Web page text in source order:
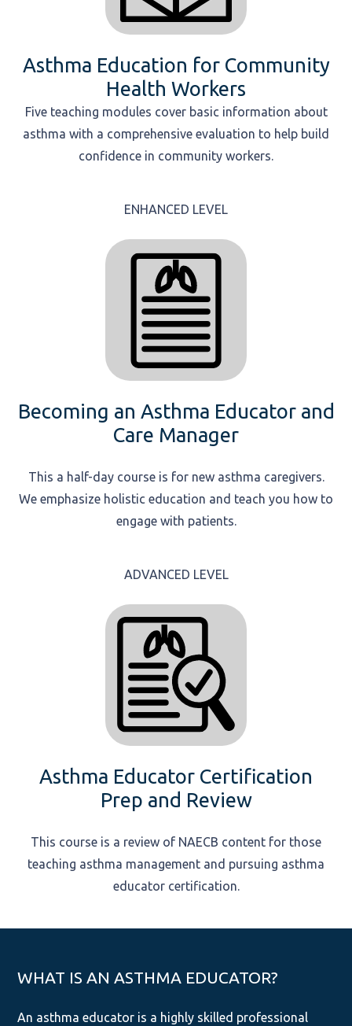
Asthma Education for Community
Health Workers
Five teaching modules cover basic information about
asthma with a comprehensive evaluation to help build
confidence in community workers.
ENHANCED LEVEL
Becoming an Asthma Educator and
Care Manager
This a half-day course is for new asthma caregivers.
We emphasize holistic education and teach you how to
engage with patients.
ADVANCED LEVEL
Asthma Educator Certification
Prep and Review
This course is a review of NAECB content for those
teaching asthma management and pursuing asthma
educator certification.
WHAT IS AN ASTHMA EDUCATOR?
An asthma educator is a highly skilled professional